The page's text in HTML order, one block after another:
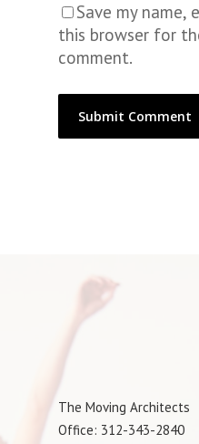
Save my name,
this browser for
comment.
The Moving Architects
Office: 312-343-2840